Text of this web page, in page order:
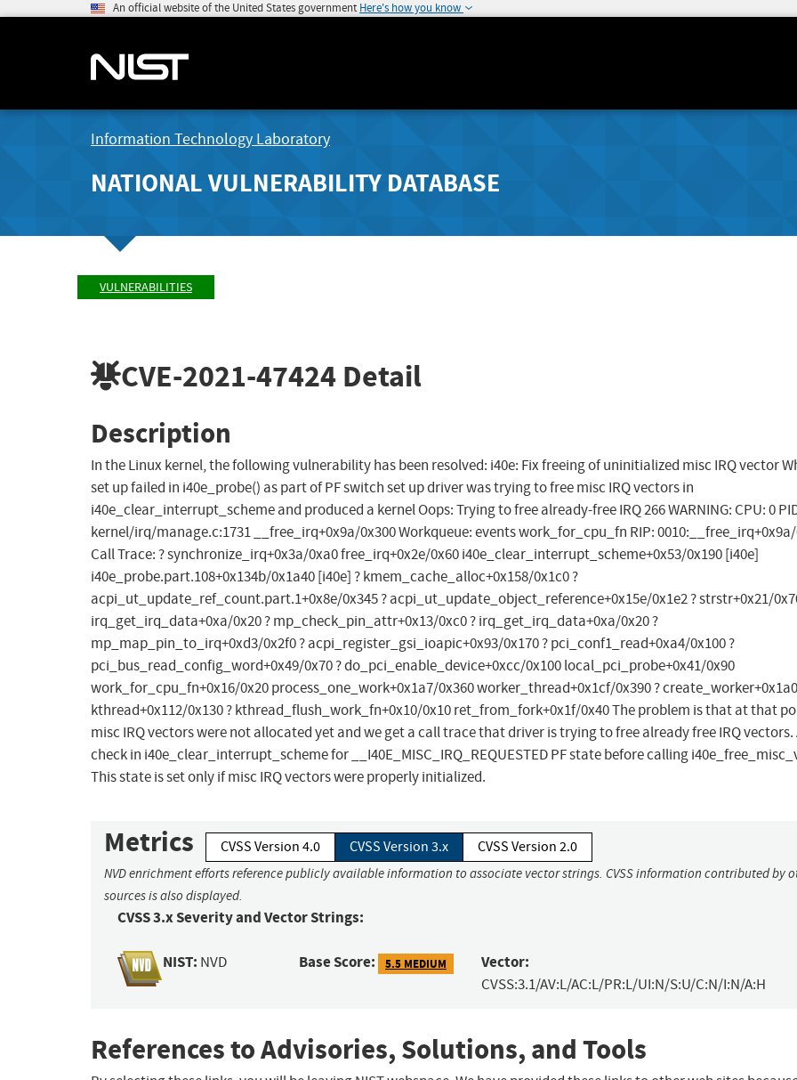
An official website of the United States government Here's how you know
Information Technology Laboratory
NATIONAL VULNERABILITY DATABASE
VULNERABILITIES
CVE-2021-47424 Detail
Description
In the Linux kernel, the following vulnerability has been resolved: i40e: Fix freeing of uninitialized misc IRQ vector
set up failed in i40e_probe() as part of PF switch set up driver was trying to free misc IRQ vectors in
i40e_clear_interrupt_scheme and produced a kernel Oops: Trying to free already-free IRQ 266 WARNING: CPU: 0
kernel/irq/manage.c:1731 __free_irq+0x9a/0x300 Workqueue: events work_for_cpu_fn RIP:
Call Trace: ? synchronize_irq+0x3a/0xa0 free_irq+0x2e/0x60 i40e_clear_interrupt_scheme+0x53/0x190 [i40e]
i40e_probe.part.108+0x134b/0x1a40 [i40e] ? kmem_cache_alloc+0x158/0x1c0 ?
acpi_ut_update_ref_count.part.1+0x8e/0x345 ? acpi_ut_update_object_reference+0x15e/0x1e2 ? strstr+0x21/
irq_get_irq_data+0xa/0x20 ? mp_check_pin_attr+0x13/0xc0 ? irq_get_irq_data+0xa/0x20 ?
mp_map_pin_to_irq+0xd3/0x2f0 ? acpi_register_gsi_ioapic+0x93/0x170 ? pci_conf1_read+0xa4/0x100 ?
pci_bus_read_config_word+0x49/0x70 ? do_pci_enable_device+0xcc/0x100 local_pci_probe+0x41/0x90
work_for_cpu_fn+0x16/0x20 process_one_work+0x1a7/0x360 worker_thread+0x1cf/0x390 ?
kthread+0x112/0x130 ? kthread_flush_work_fn+0x10/0x10 ret_from_fork+0x1f/0x40 The problem is that at that
misc IRQ vectors were not allocated yet and we get a call trace that driver is trying to free already free IRQ vectors.
check in i40e_clear_interrupt_scheme for __I40E_MISC_IRQ_REQUESTED PF state before calling
This state is set only if misc IRQ vectors were properly initialized.
Metrics CVSS Version 4.0 CVSS Version 3.x CVSS Version 2.0
NVD enrichment efforts reference publicly available information to associate vector strings. CVSS information contributed by
sources is also displayed.
CVSS 3.x Severity and Vector Strings:
NIST: NVD Base Score: 5.5 MEDIUM Vector:
CVSS:3.1/AV:L/AC:L/PR:L/UI:N/S:U/C:N/I:N/A:H
References to Advisories, Solutions, and Tools